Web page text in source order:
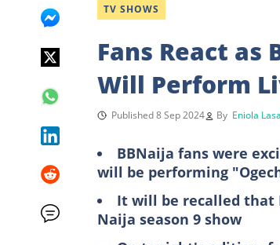
TV SHOWS
Fans React as
Will Perform
Published 8 Sep 2024 By Eniola
BBNaija fans were
will be performing
It will be recalled that
Naija season 9 show